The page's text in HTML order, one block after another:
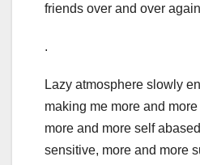
friends over and over again
.
Lazy atmosphere slowly
making me more and
more and more self
sensitive, more and more